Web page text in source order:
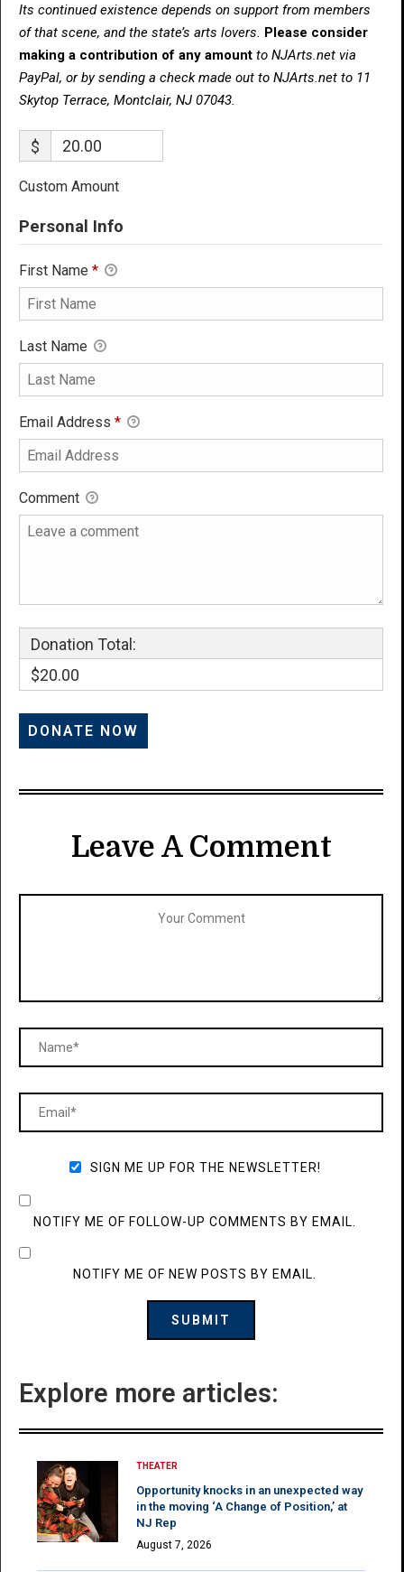
Its continued existence depends on support from members
of that scene, and the state’s arts lovers. Please consider
making a contribution of any amount to NJArts.net via
PayPal, or by sending a check made out to NJArts.net to 11
Skytop Terrace, Montclair, NJ 07043.
$
Custom Amount
Personal Info
First Name *
Last Name
Email Address *
Comment
Donation Total:
$20.00
Leave A Comment
SIGN ME UP FOR THE NEWSLETTER!
NOTIFY ME OF FOLLOW-UP COMMENTS BY EMAIL.
NOTIFY ME OF NEW POSTS BY EMAIL.
Explore more articles:
THEATER
Opportunity knocks in an unexpected way
in the moving ‘A Change of Position,’ at
NJ Rep
August 7, 2026